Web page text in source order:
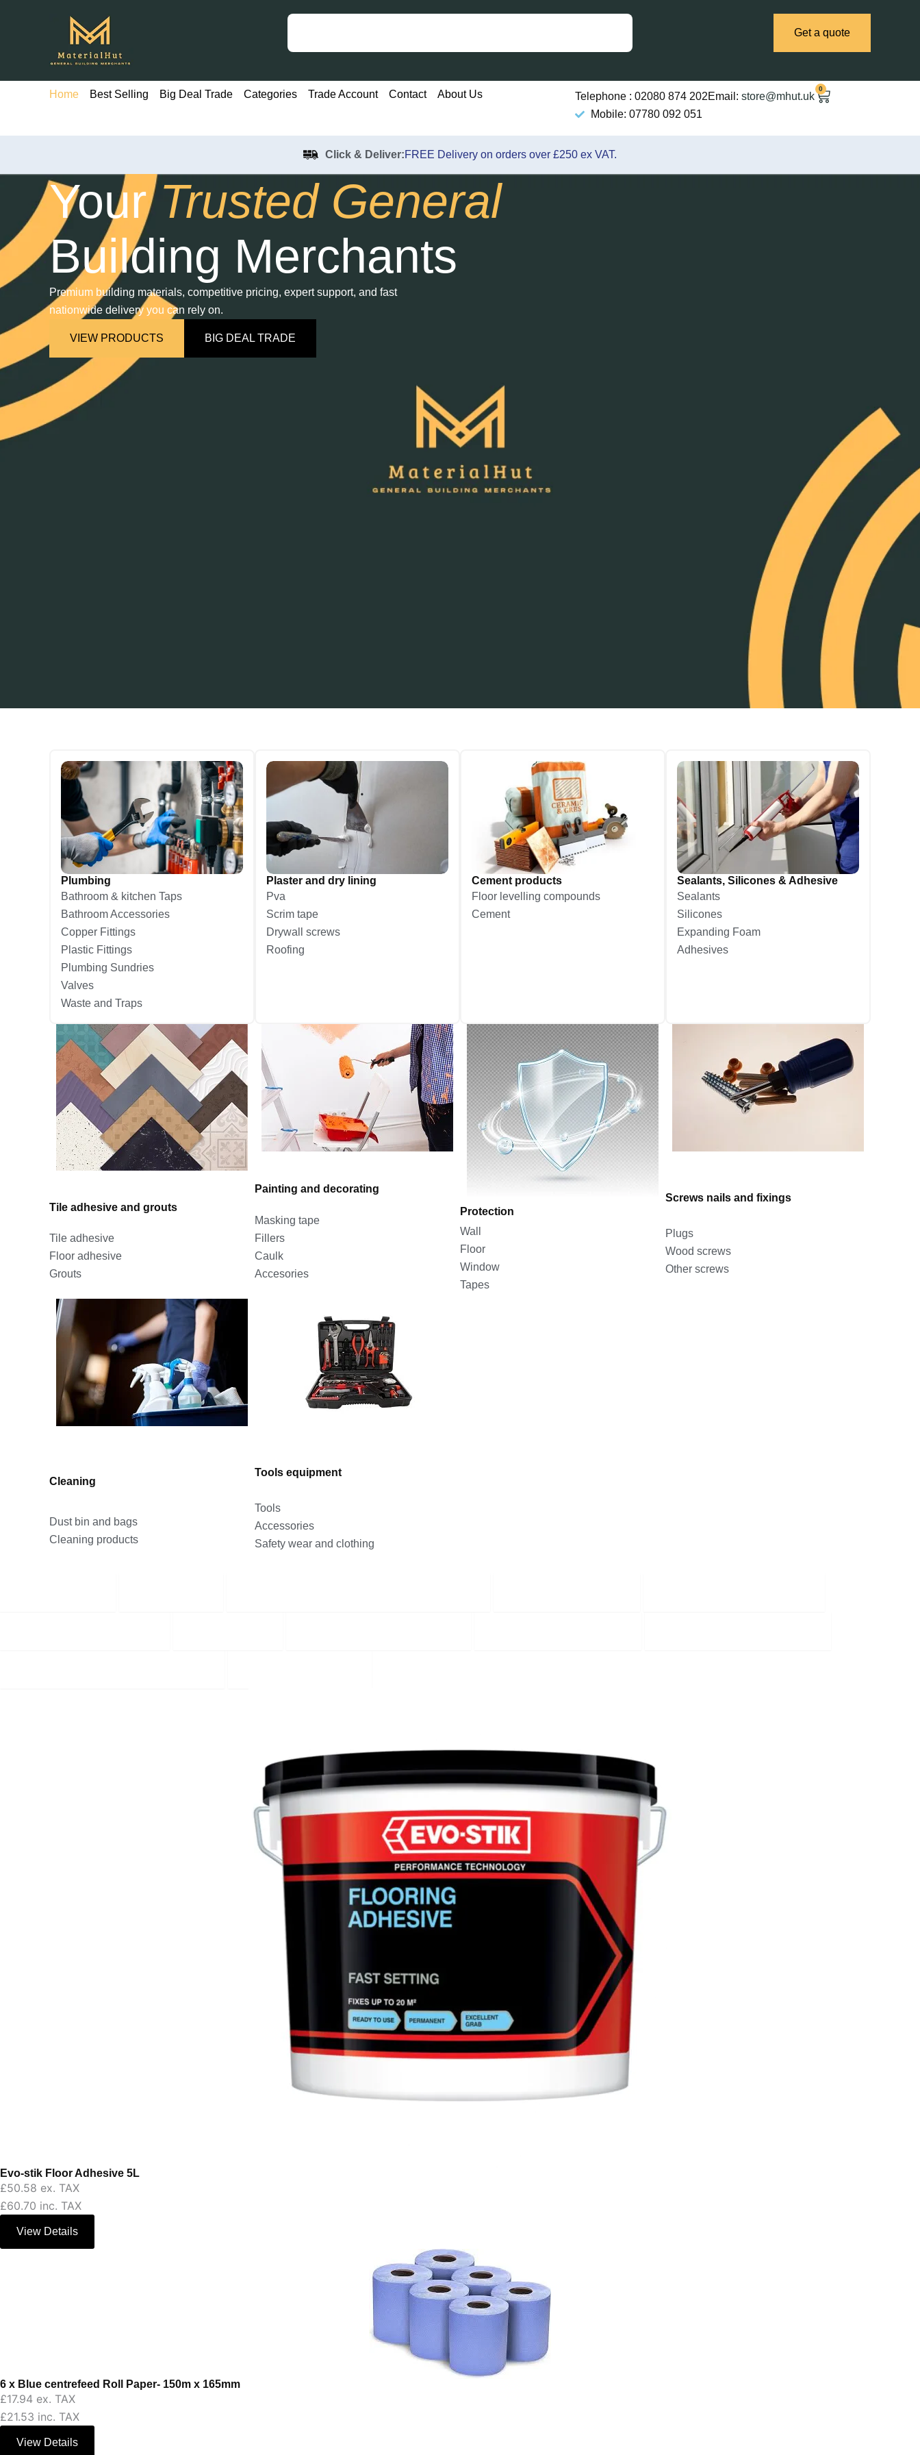
Get a quote
Home Best Selling Big Deal Trade Categories Trade Account Contact About Us Telephone : 02080 874 202
Mobile: 07780 092 051
Email: store@mhut.uk
0
Cart
Click & Deliver:FREE Delivery on orders over £250 ex VAT.
Your Trusted General
Building Merchants
Premium building materials, competitive pricing, expert support, and fast
nationwide delivery you can rely on.
VIEW PRODUCTS BIG DEAL TRADE
Plumbing
Bathroom & kitchen Taps
Bathroom Accessories
Copper Fittings
Plastic Fittings
Plumbing Sundries
Valves
Waste and Traps
Plaster and dry lining
Pva
Scrim tape
Drywall screws
Roofing
Cement products
Floor levelling compounds
Cement
Sealants, Silicones & Adhesive
Sealants
Silicones
Expanding Foam
Adhesives
Tile adhesive and grouts
Tile adhesive
Floor adhesive
Grouts
Painting and decorating
Masking tape
Fillers
Caulk
Accesories
Protection
Wall
Floor
Window
Tapes
Screws nails and fixings
Plugs
Wood screws
Other screws
Cleaning
Dust bin and bags
Cleaning products
Tools equipment
Tools
Accessories
Safety wear and clothing
Evo-stik Floor Adhesive 5L
£50.58 ex. TAX
£60.70 inc. TAX
View Details
6 x Blue centrefeed Roll Paper- 150m x 165mm
£17.94 ex. TAX
£21.53 inc. TAX
View Details